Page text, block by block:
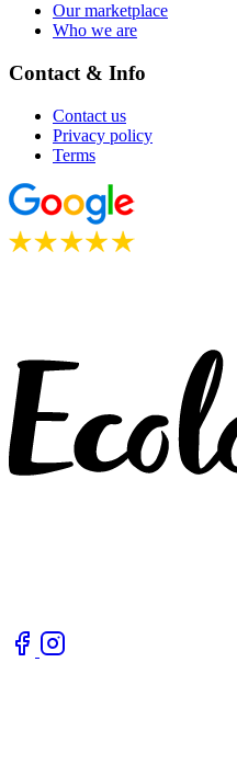
Our marketplace
Who we are
Contact & Info
Contact us
Privacy policy
Terms